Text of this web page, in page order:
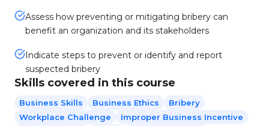
Assess how preventing or mitigating bribery can
benefit an organization and its stakeholders
Indicate steps to prevent or identify and report
suspected bribery
Skills covered in this course
Business Skills Business Ethics
Bribery
Workplace Challenge
Improper Business Incentive